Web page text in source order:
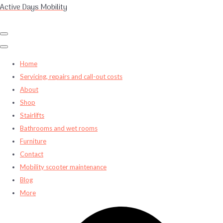
Active Days Mobility
Home
Servicing, repairs and call-out costs
About
Shop
Stairlifts
Bathrooms and wet rooms
Furniture
Contact
Mobility scooter maintenance
Blog
More